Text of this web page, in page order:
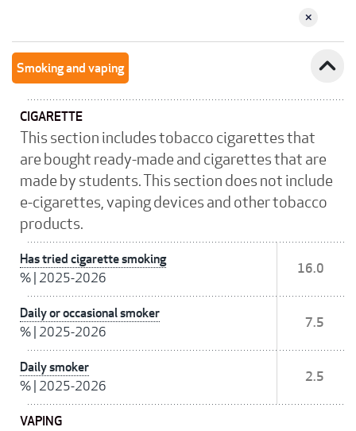
Smoking and vaping expand_less
CIGARETTE
This section includes tobacco cigarettes that
are bought ready-made and cigarettes that are
made by students. This section does not include
e-cigarettes, vaping devices and other tobacco
products.
Has tried cigarette smoking
% 2025-2026
16.0
Daily or occasional smoker
% 2025-2026
7.5
Daily smoker
% 2025-2026
2.5
VAPING